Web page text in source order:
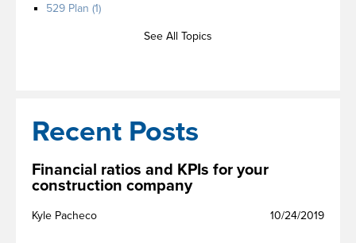
529 Plan (1)
See All Topics
Recent Posts
Financial ratios and KPIs for your
construction company
Kyle Pacheco 10/24/2019